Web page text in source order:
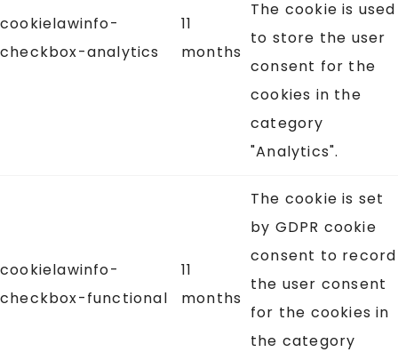
cookielawinfo-
checkbox-analytics
11
months
The cookie is used
to store the user
consent for the
cookies in the
category
"Analytics".
cookielawinfo-
checkbox-functional
11
months
The cookie is set
by GDPR cookie
consent to record
the user consent
for the cookies in
the category